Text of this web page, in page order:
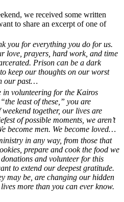
we received some written
to share an excerpt of one of
you for everything you do for us.
love, prayers, hard work, and time
Prison can be a dark
keep our thoughts on our worst
our past…
in volunteering for the Kairos
least of these,” you are
together, our lives are
of possible moments, we aren’t
become men. We become loved…
in any way, from those that
prepare and cook the food we
and volunteer for this
to extend our deepest gratitude.
may be, are changing our hidden
more than you can ever know.